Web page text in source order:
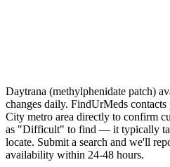
Daytrana (methylphenidate patch)
changes daily. FindUrMeds
City metro area directly to confirm
as "Difficult" to find — it typically
locate. Submit a search and we'll
availability within 24-48 hours.